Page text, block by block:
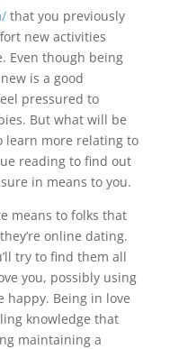
that you previously
new activities
Even though being
is a good
pressured to
But what will be
learn more relating to
reading to find out
in means to you.
means to folks that
online dating.
try to find them all
you, possibly using
happy. Being in love
knowledge that
maintaining a